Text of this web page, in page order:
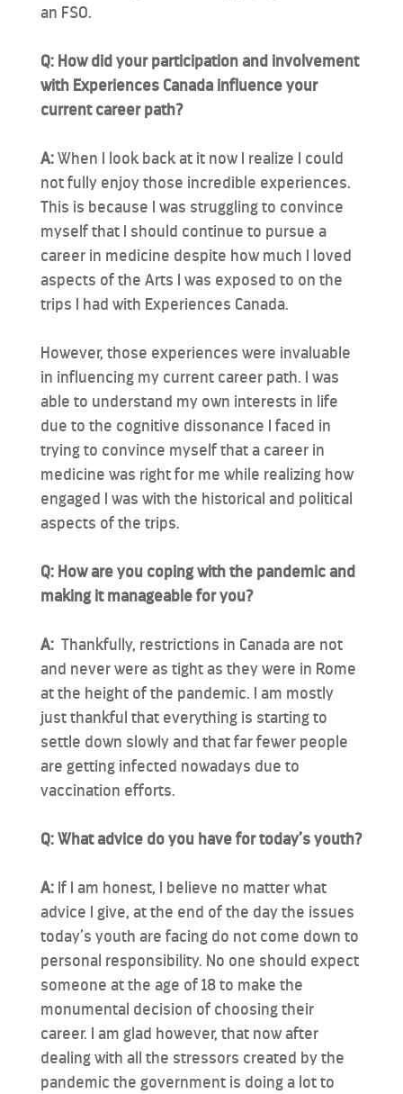
an FSO.
Q: How did your participation and involvement
with Experiences Canada influence your
current career path?
A:When I look back at it now I realize I could
not fully enjoy those incredible experiences.
This is because I was struggling to convince
myself that I should continue to pursue a
career in medicine despite how much I loved
aspects of the Arts I was exposed to on the
trips I had with Experiences Canada.
However, those experiences were invaluable
in influencing my current career path. I was
able to understand my own interests in life
due to the cognitive dissonance I faced in
trying to convince myself that a career in
medicine was right for me while realizing how
engaged I was with the historical and political
aspects of the trips.
Q: How are you coping with the pandemic and
making it manageable for you?
A: Thankfully, restrictions in Canada are not
and never were as tight as they were in Rome
at the height of the pandemic. I am mostly
just thankful that everything is starting to
settle down slowly and that far fewer people
are getting infected nowadays due to
vaccination efforts.
Q: What advice do you have for today’s youth?
A:If I am honest, I believe no matter what
advice I give, at the end of the day the issues
today’s youth are facing do not come down to
personal responsibility. No one should expect
someone at the age of 18 to make the
monumental decision of choosing their
career. I am glad however, that now after
dealing with all the stressors created by the
pandemic the government is doing a lot to